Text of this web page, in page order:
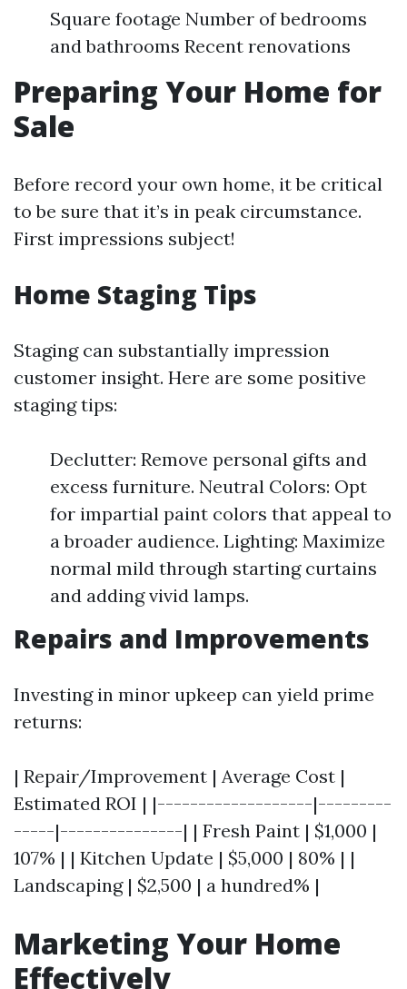
Square footage Number of bedrooms
and bathrooms Recent renovations
Preparing Your Home for
Sale
Before record your own home, it be critical
to be sure that it’s in peak circumstance.
First impressions subject!
Home Staging Tips
Staging can substantially impression
customer insight. Here are some positive
staging tips:
Declutter: Remove personal gifts and
excess furniture. Neutral Colors: Opt
for impartial paint colors that appeal to
a broader audience. Lighting: Maximize
normal mild through starting curtains
and adding vivid lamps.
Repairs and Improvements
Investing in minor upkeep can yield prime
returns:
| Repair/Improvement | Average Cost |
Estimated ROI | |-------------------|---------
-----|---------------| | Fresh Paint | $1,000 |
107% | | Kitchen Update | $5,000 | 80% | |
Landscaping | $2,500 | a hundred% |
Marketing Your Home
Effectively